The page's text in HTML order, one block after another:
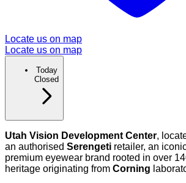
Locate us on map
Locate us on map
Today
Closed
Utah Vision Development Center,
an authorised Serengeti retailer, an
premium eyewear brand rooted in over
heritage originating from Corning